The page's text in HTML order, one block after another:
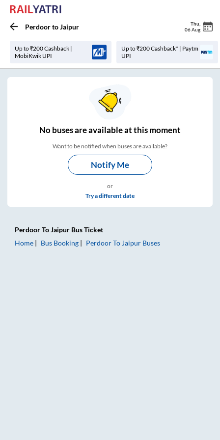
PerdoortoJaipur Thu
06 Aug
Up to ₹200 Cashback |
MobiKwik UPI
Up to ₹200 Cashback* | Paytm
UPI
Nobuses areavailable at this moment
Want to be notified when buses are available?
Notify Me
or
Try a different date
PerdoorToJaipur Bus Ticket
Home
Bus Booking PerdoorTo Jaipur Buses